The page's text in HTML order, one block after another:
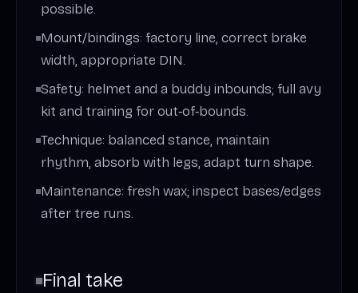
possible.
Mount/bindings: factory line, correct brake
width, appropriate DIN.
Safety: helmet and a buddy inbounds; full avy
kit and training for out‑of‑bounds.
Technique: balanced stance, maintain
rhythm, absorb with legs, adapt turn shape.
Maintenance: fresh wax; inspect bases/edges
after tree runs.
Final take